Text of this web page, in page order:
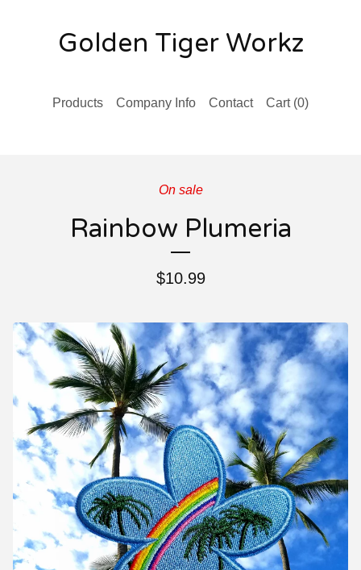
Golden Tiger Workz
Products Company Info Contact Cart (0)
On sale
Rainbow Plumeria
$10.99